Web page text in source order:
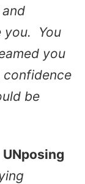
you. You
you
confidence
be
UNposing